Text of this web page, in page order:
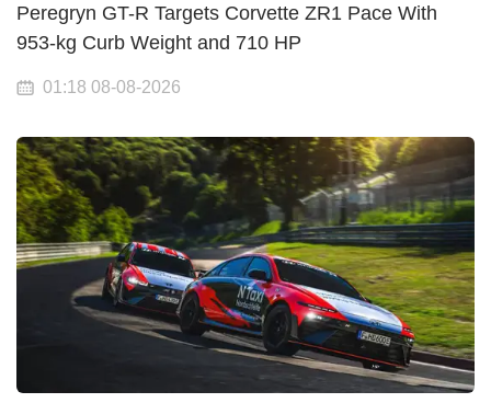
Peregryn GT-R Targets Corvette ZR1 Pace With
953-kg Curb Weight and 710 HP
01:18 08-08-2026